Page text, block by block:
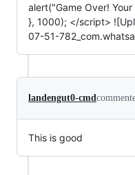
alert("Game Over!
}, 1000); </script>
07-51-
landengut0-cmd
This is good